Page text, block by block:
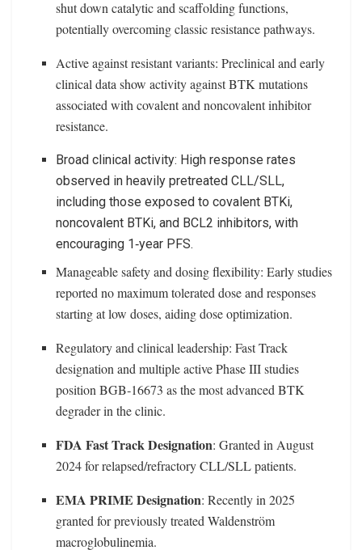
shut down catalytic and scaffolding functions,
potentially overcoming classic resistance pathways.
Active against resistant variants: Preclinical and early
clinical data show activity against BTK mutations
associated with covalent and noncovalent inhibitor
resistance.
Broad clinical activity: High response rates
observed in heavily pretreated CLL/SLL,
including those exposed to covalent BTKi,
noncovalent BTKi, and BCL2 inhibitors, with
encouraging 1‑year PFS.
Manageable safety and dosing flexibility: Early studies
reported no maximum tolerated dose and responses
starting at low doses, aiding dose optimization.
Regulatory and clinical leadership: Fast Track
designation and multiple active Phase III studies
position BGB‑16673 as the most advanced BTK
degrader in the clinic.
FDA Fast Track Designation: Granted in August
2024 for relapsed/refractory CLL/SLL patients.
EMA PRIME Designation: Recently in 2025
granted for previously treated Waldenström
macroglobulinemia.